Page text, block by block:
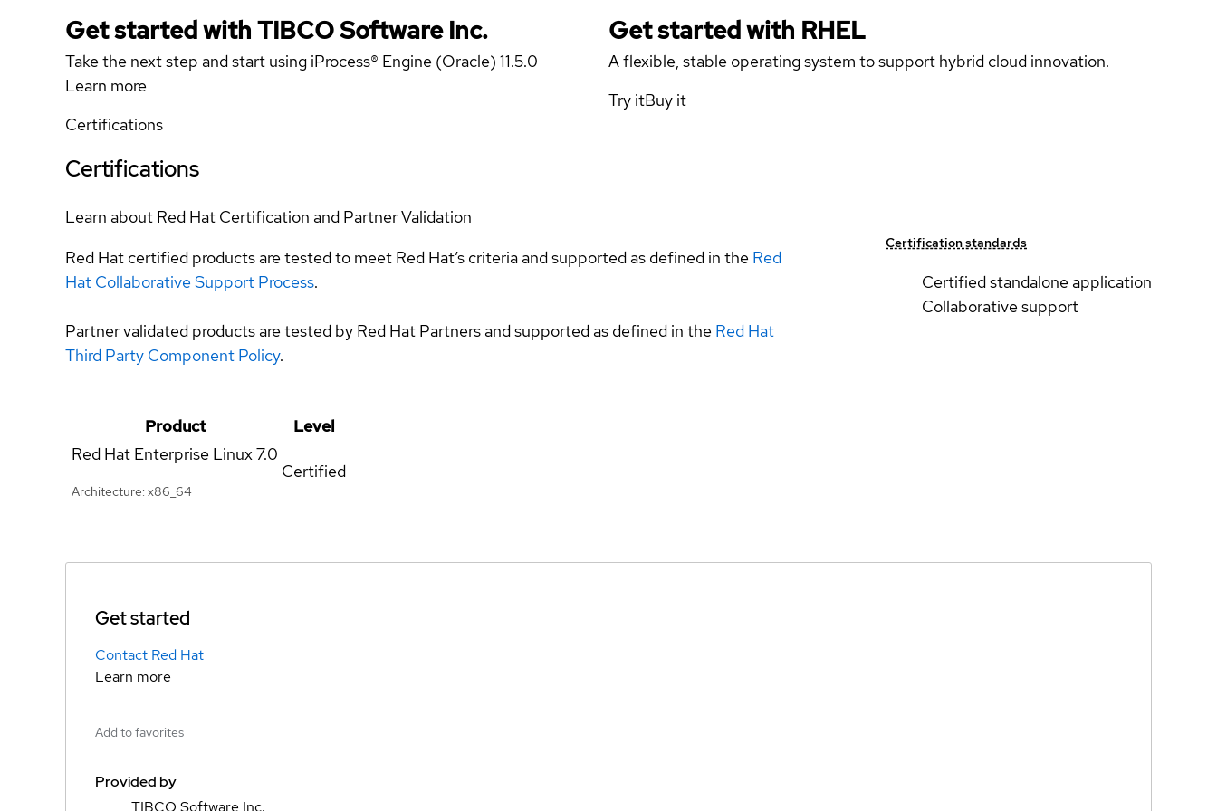
Get started with TIBCO Software Inc.
Take the next step and start using iProcess® Engine (Oracle) 11.5.0
Learn more
Get started with RHEL
A flexible, stable operating system to support hybrid cloud innovation.
Try itBuy it
Certifications
Certifications
Learn about Red Hat Certification and Partner Validation
Red Hat certified products are tested to meet Red Hat’s criteria and supported as defined in the Red
Hat Collaborative Support Process.
Partner validated products are tested by Red Hat Partners and supported as defined in the Red Hat
Third Party Component Policy.
Certification standards
Certified standalone application
Collaborative support
Product
Level
Red Hat Enterprise Linux7.0
Architecture: x86_64
Certified
Get started
Contact Red Hat
Learn more
Add to favorites
Provided by
TIBCO Software Inc.